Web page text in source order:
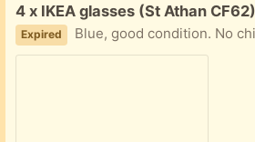
Free:
4 x IKEA glasses (St Athan CF62)
Expired Blue, good condition. No